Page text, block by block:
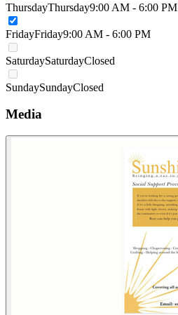
ThursdayThursday9:00 AM - 6:00 PM
FridayFriday9:00 AM - 6:00 PM
SaturdaySaturdayClosed
SundaySundayClosed
Media